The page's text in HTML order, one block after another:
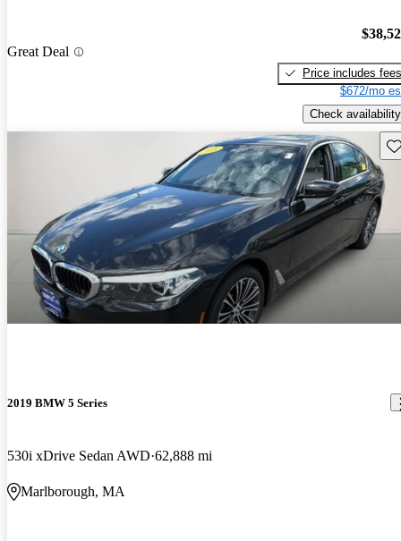
Great Deal
Price includes fees
$672/mo
Check availability
2019 BMW 5 Series
530i xDrive Sedan AWD 62,888 mi
Marlborough, MA